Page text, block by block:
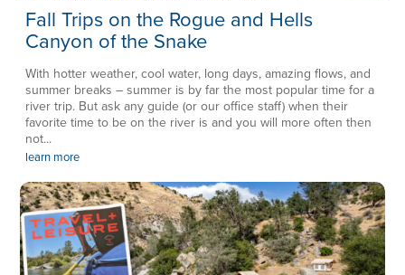
Fall Trips on the Rogue and Hells
Canyon of the Snake
With hotter weather, cool water, long days, amazing flows, and
summer breaks – summer is by far the most popular time for a
river trip. But ask any guide (or our office staff) when their
favorite time to be on the river is and you will more often then
not...
learn more